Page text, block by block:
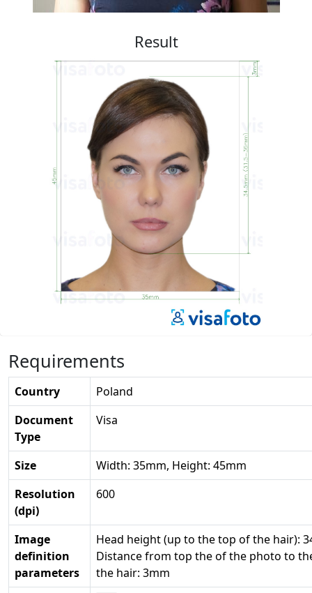
Result
Requirements
Country
Poland
Document
Type
Visa
Size
Width: 35mm, Height: 45mm
Resolution
(dpi)
600
Image
definition
parameters
Head height (up to the top of the hair):
Distance from top the of the photo to
the hair: 3mm